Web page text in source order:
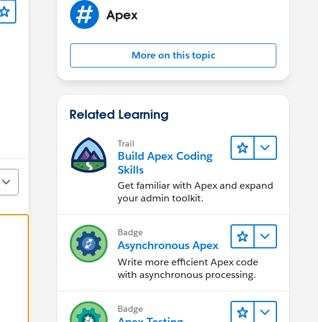
Apex
More on this topic
Related Learning
Trail
Build Apex Coding
Skills
Get familiar with Apex and expand
your admin toolkit.
Badge
Asynchronous Apex
Write more efficient Apex code
with asynchronous processing.
Badge